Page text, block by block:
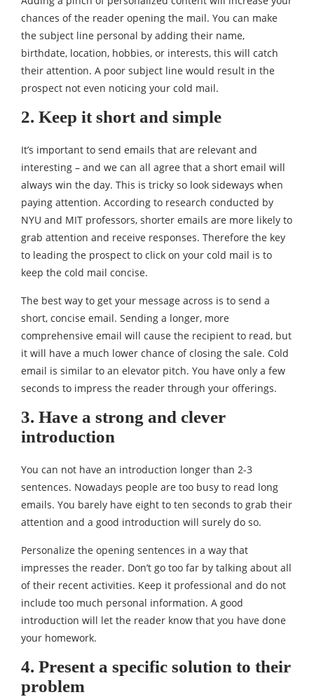
chances of the reader opening the mail. You can make
the subject line personal by adding their name,
birthdate, location, hobbies, or interests, this will catch
their attention. A poor subject line would result in the
prospect not even noticing your cold mail.
2. Keep it short and simple
It’s important to send emails that are relevant and
interesting – and we can all agree that a short email will
always win the day. This is tricky so look sideways when
paying attention. According to research conducted by
NYU and MIT professors, shorter emails are more likely to
grab attention and receive responses. Therefore the key
to leading the prospect to click on your cold mail is to
keep the cold mail concise.
The best way to get your message across is to send a
short, concise email. Sending a longer, more
comprehensive email will cause the recipient to read, but
it will have a much lower chance of closing the sale. Cold
email is similar to an elevator pitch. You have only a few
seconds to impress the reader through your offerings.
3. Have a strong and clever
introduction
You can not have an introduction longer than 2-3
sentences. Nowadays people are too busy to read long
emails. You barely have eight to ten seconds to grab their
attention and a good introduction will surely do so.
Personalize the opening sentences in a way that
impresses the reader. Don’t go too far by talking about all
of their recent activities. Keep it professional and do not
include too much personal information. A good
introduction will let the reader know that you have done
your homework.
4. Present a specific solution to their
problem